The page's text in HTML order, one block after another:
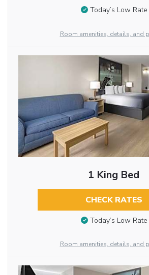
Today’s Low Rate
Room amenities, details, and
1 King Bed
CHECK RATES
Today’s Low Rate
Room amenities, details, and